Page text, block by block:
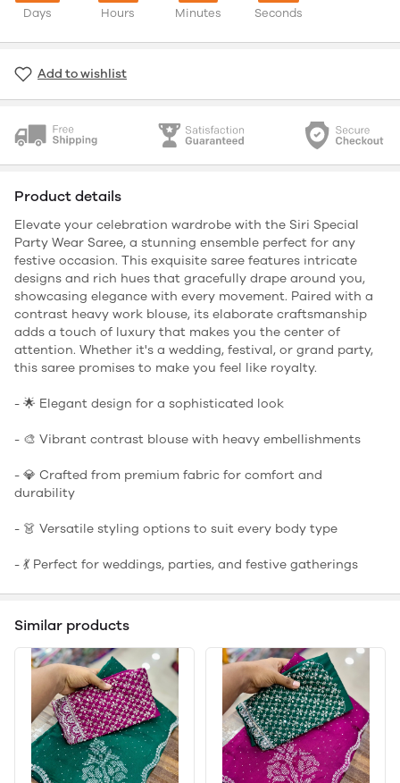
Days Hours Minutes Seconds
Add to wishlist
Product details
Elevate your celebration wardrobe with the Siri Special
Party Wear Saree, a stunning ensemble perfect for any
festive occasion. This exquisite saree features intricate
designs and rich hues that gracefully drape around you,
showcasing elegance with every movement. Paired with a
contrast heavy work blouse, its elaborate craftsmanship
adds a touch of luxury that makes you the center of
attention. Whether it's a wedding, festival, or grand party,
this saree promises to make you feel like royalty.
- 🌟 Elegant design for a sophisticated look
- 🎨 Vibrant contrast blouse with heavy embellishments
- 💎 Crafted from premium fabric for comfort and
durability
- 👗 Versatile styling options to suit every body type
- 💃 Perfect for weddings, parties, and festive gatherings
Similar products